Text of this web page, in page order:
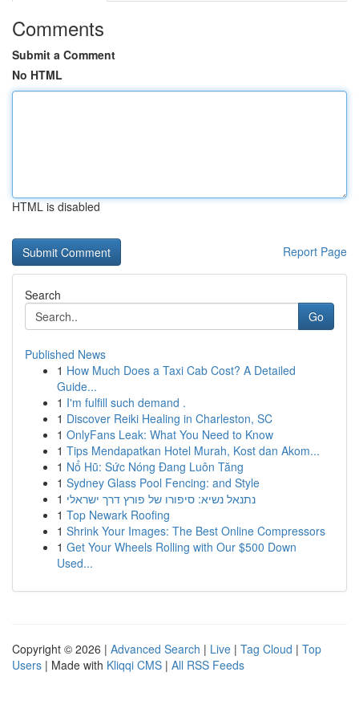
Comments
Submit a Comment
No HTML
HTML is disabled
Report Page
Search
Go
Published News
1 How Much Does a Taxi Cab Cost? A Detailed
Guide...
1 I'm fulfill such demand .
1 Discover Reiki Healing in Charleston, SC
1 OnlyFans Leak: What You Need to Know
1 Tips Mendapatkan Hotel Murah, Kost dan Akom...
1 Nổ Hũ: Sức Nóng Đang Luôn Tăng
1 Sydney Glass Pool Fencing: and Style
1 נתנאל נשיא: סיפורו של פורץ דרך ישראלי
1 Top Newark Roofing
1 Shrink Your Images: The Best Online Compressors
1 Get Your Wheels Rolling with Our $500 Down
Used...
Copyright © 2026 | Advanced Search | Live | Tag Cloud | Top
Users | Made with Kliqqi CMS | All RSS Feeds